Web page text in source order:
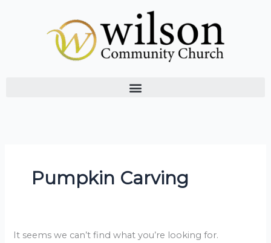
Pumpkin Carving
It seems we can’t find what you’re looking for.